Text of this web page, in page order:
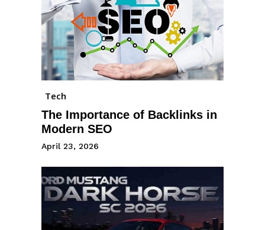
Tech
The Importance of Backlinks in
Modern SEO
April 23, 2026